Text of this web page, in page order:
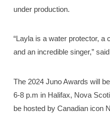
under production.
“Layla is a water protector,
and an incredible singer,”
The 2024 Juno Awards will
6-8 p.m in Halifax, Nova
be hosted by Canadian icon